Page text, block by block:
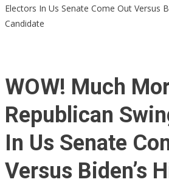
Electors In Us Senate Come Out Versus
Candidate
WOW! Much
Republican
In Us Senate
Versus Biden’s